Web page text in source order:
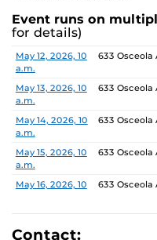
Polasek, whose
generations of artists. In
remains committed to
providing a platform for
expression.
Event runs on
for details)
Date Location
May 12, 2026, 10
a.m.
633
May 13, 2026, 10
a.m.
633
May 14, 2026, 10
a.m.
633
May 15, 2026, 10
a.m.
633
May 16, 2026, 10
633
May 17, 2026, 1
p.m.
633
Contact: